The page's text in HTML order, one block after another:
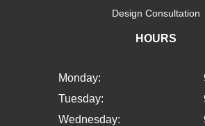
Design Consultation
HOURS
Monday:
Tuesday:
Wednesday: